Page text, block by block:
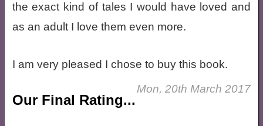
the exact kind of tales I would have loved and
as an adult I love them even more.
I am very pleased I chose to buy this book.
Our Final Rating...
Mon, 20th March 2017